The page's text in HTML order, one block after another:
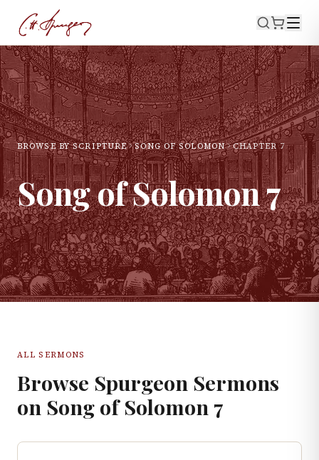
BROWSE BY SCRIPTURE SONG OF SOLOMON CHAPTER7
Song of Solomon7
ALL SERMONS
Browse Spurgeon Sermons
on Song of Solomon 7